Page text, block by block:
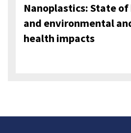
Nanoplastics: State
and environmental
health impacts